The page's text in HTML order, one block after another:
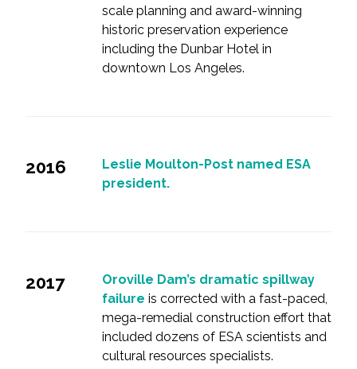
scale planning and award-winning
historic preservation experience
including the Dunbar Hotel in
downtown Los Angeles.
2016
Leslie Moulton-Post named ESA
president.
2017
Oroville Dam’s dramatic spillway
failure is corrected with a fast-paced,
mega-remedial construction effort that
included dozens of ESA scientists and
cultural resources specialists.